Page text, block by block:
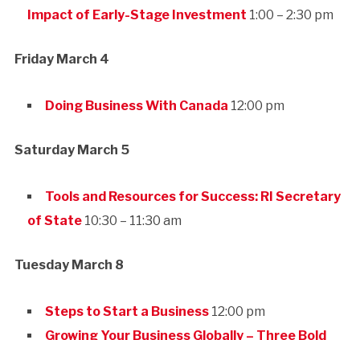
Impact of Early-Stage Investment 1:00 – 2:30 pm
Friday March 4
Doing Business With Canada 12:00 pm
Saturday March 5
Tools and Resources for Success: RI Secretary
of State10:30 – 11:30 am
Tuesday March 8
Steps to Start a Business12:00 pm
Growing Your Business Globally – Three Bold